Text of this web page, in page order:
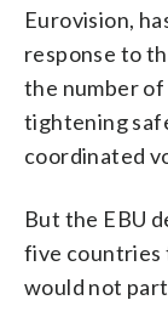
Eurovision,
response to
the number
tightening
coordinated
But the EBU
five countries
would not